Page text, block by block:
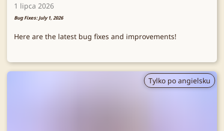
1 lipca 2026
Bug Fixes: July 1, 2026
Here are the latest bug fixes and improvements!
Tylko po angielsku